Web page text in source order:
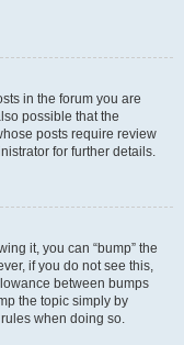
in the forum you are
possible that the
posts require review
for further details.
it, you can “bump” the
if you do not see this,
between bumps
the topic simply by
when doing so.